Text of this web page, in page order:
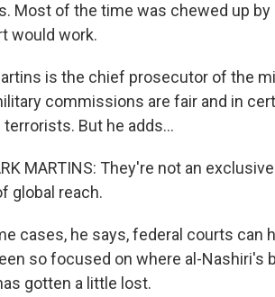
Most of the time was chewed up
would work.
is the chief prosecutor of the
commissions are fair and in
But he adds...
MARTINS: They're not an
global reach.
cases, he says, federal courts can
so focused on where al-Nashiri's
gotten a little lost.